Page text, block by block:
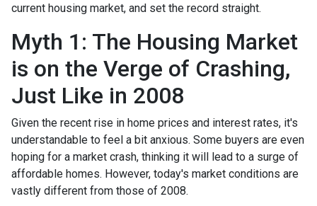
current housing market, and set the record straight.
Myth 1: The Housing Market
is on the Verge of Crashing,
Just Like in 2008
Given the recent rise in home prices and interest rates, it's
understandable to feel a bit anxious. Some buyers are even
hoping for a market crash, thinking it will lead to a surge of
affordable homes. However, today's market conditions are
vastly different from those of 2008.